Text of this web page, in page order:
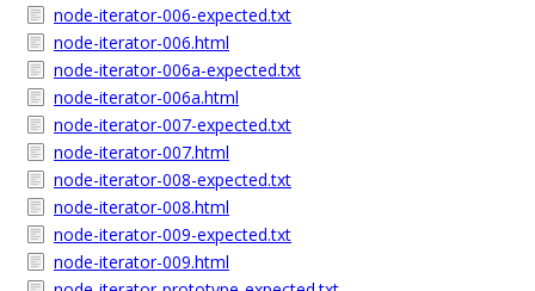
node-iterator-006-expected.txt
node-iterator-006.html
node-iterator-006a-expected.txt
node-iterator-006a.html
node-iterator-007-expected.txt
node-iterator-007.html
node-iterator-008-expected.txt
node-iterator-008.html
node-iterator-009-expected.txt
node-iterator-009.html